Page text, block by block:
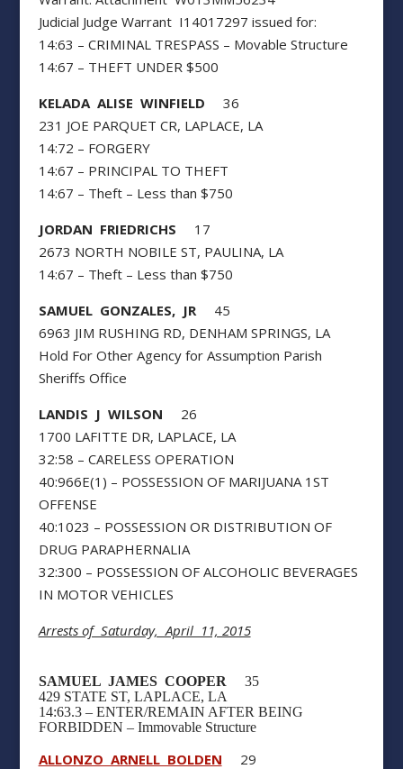
Judicial Judge Warrant I14017297 issued for:
14:63 – CRIMINAL TRESPASS – Movable Structure
14:67 – THEFT UNDER $500
KELADA ALISE WINFIELD 36
231 JOE PARQUET CR, LAPLACE, LA
14:72 – FORGERY
14:67 – PRINCIPAL TO THEFT
14:67 – Theft – Less than $750
JORDAN FRIEDRICHS 17
2673 NORTH NOBILE ST, PAULINA, LA
14:67 – Theft – Less than $750
SAMUEL GONZALES, JR45
6963 JIM RUSHING RD, DENHAM SPRINGS, LA
Hold For Other Agency for Assumption Parish
Sheriffs Office
LANDIS J WILSON 26
1700 LAFITTE DR, LAPLACE, LA
32:58 – CARELESS OPERATION
40:966E(1) – POSSESSION OF MARIJUANA 1ST
OFFENSE
40:1023 – POSSESSION OR DISTRIBUTION OF
DRUG PARAPHERNALIA
32:300 – POSSESSION OF ALCOHOLIC BEVERAGES
IN MOTOR VEHICLES
Arrests of Saturday, April 11, 2015
SAMUEL JAMES COOPER 35
429 STATE ST, LAPLACE, LA
14:63.3 – ENTER/REMAIN AFTER BEING
FORBIDDEN – Immovable Structure
ALLONZO ARNELL BOLDEN 29